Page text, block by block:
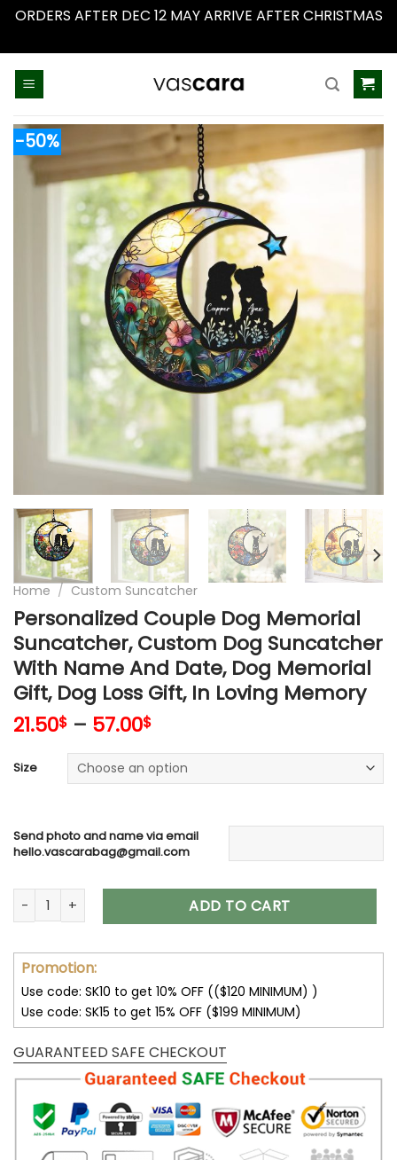
ORDERS AFTER DEC 12 MAY ARRIVE AFTER CHRISTMAS
-50%
Home / Custom Suncatcher
Personalized Couple Dog Memorial
Suncatcher, Custom Dog Suncatcher
With Name And Date, Dog Memorial
Gift, Dog Loss Gift, In Loving Memory
21.50$ – 57.00$
Size
Send photo and name via email
hello.vascarabag@gmail.com
Personalized Couple Dog Memorial Suncatcher, Custom
ADD TO CART
Promotion:
Use code: SK10 to get 10% OFF (($120 MINIMUM) )
Use code: SK15 to get 15% OFF ($199 MINIMUM)
GUARANTEED SAFE CHECKOUT